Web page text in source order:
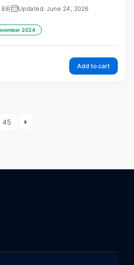
88 Updated: June 24, 2026
2024
Add to cart
45